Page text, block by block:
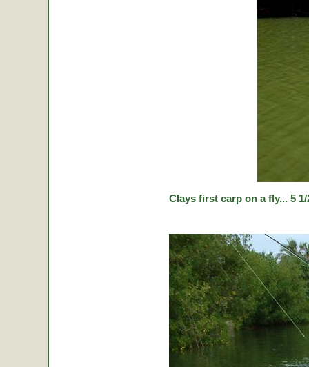
Clays first carp on a fly... 5